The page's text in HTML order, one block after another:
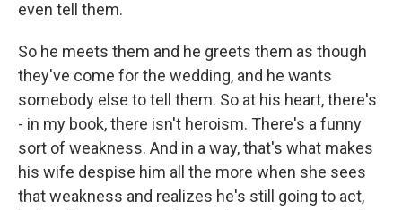
even tell them.
So he meets them and he greets them as though
they've come for the wedding, and he wants
somebody else to tell them. So at his heart, there's
- in my book, there isn't heroism. There's a funny
sort of weakness. And in a way, that's what makes
his wife despise him all the more when she sees
that weakness and realizes he's still going to act,